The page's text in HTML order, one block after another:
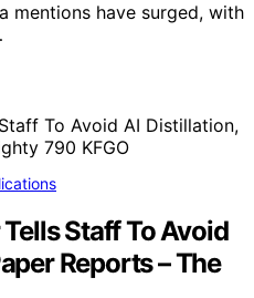
mentions have surged, with
Staff To Avoid
Reports – The